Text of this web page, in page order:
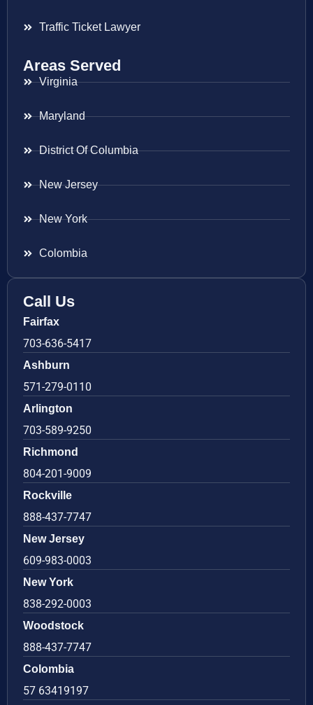
Traffic Ticket Lawyer
Areas Served
Virginia
Maryland
District Of Columbia
New Jersey
New York
Colombia
Call Us
Fairfax
703-636-5417
Ashburn
571-279-0110
Arlington
703-589-9250
Richmond
804-201-9009
Rockville
888-437-7747
New Jersey
609-983-0003
New York
838-292-0003
Woodstock
888-437-7747
Colombia
57 63419197